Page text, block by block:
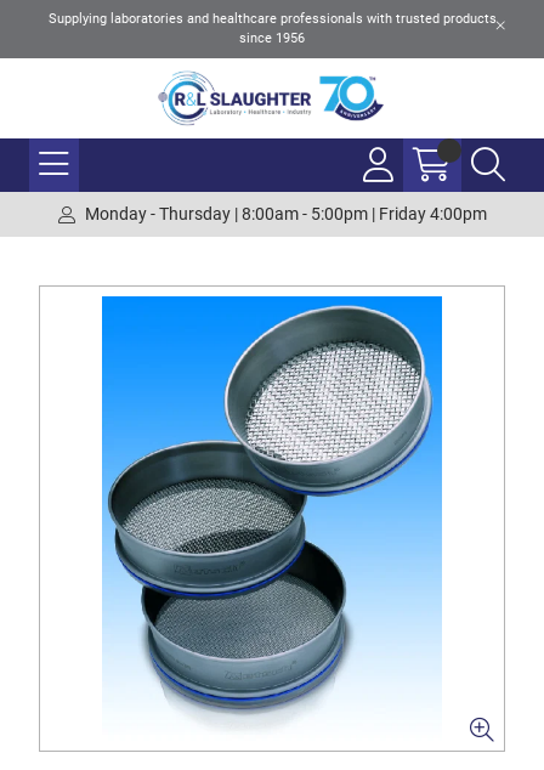
Supplying laboratories and healthcare professionals with trusted products
since 1956
Monday - Thursday | 8:00am - 5:00pm | Friday 4:00pm